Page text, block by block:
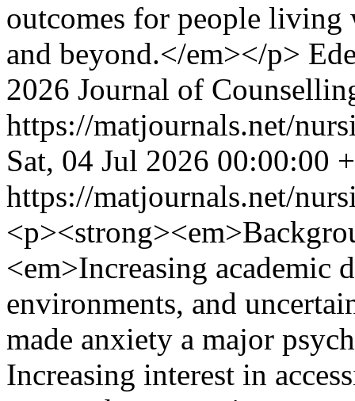
outcomes for people
and beyond.</em></p>
2026 Journal of
https://matjournals.net/
Sat, 04 Jul 2026 00:00:00
https://matjournals.net/
<em>Increasing academic
environments, and
made anxiety a major
Increasing interest in